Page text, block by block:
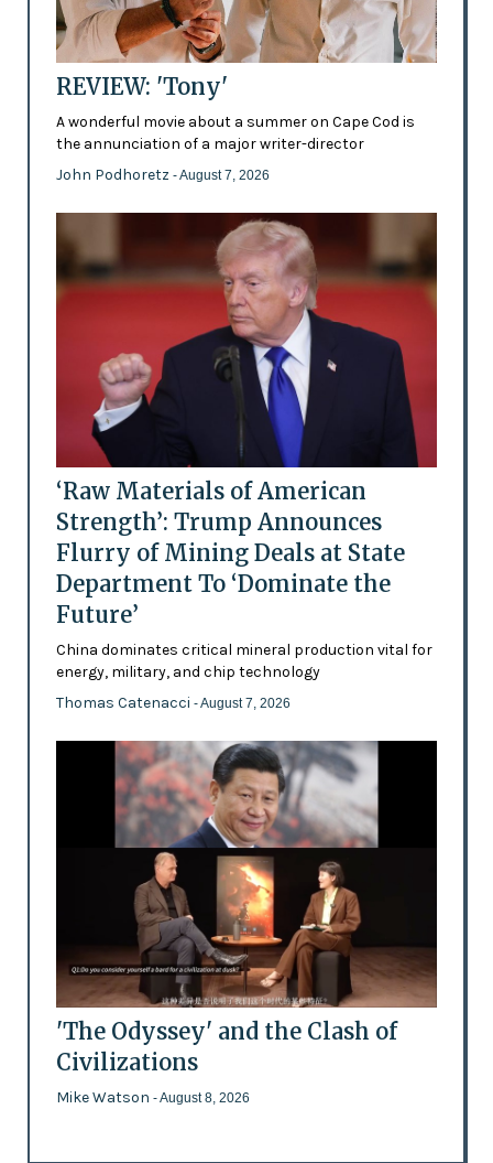
REVIEW: 'Tony'
A wonderful movie about a summer on Cape Cod is
the annunciation of a major writer-director
John Podhoretz - August 7, 2026
‘Raw Materials of American
Strength’: Trump Announces
Flurry of Mining Deals at State
Department To ‘Dominate the
Future’
China dominates critical mineral production vital for
energy, military, and chip technology
Thomas Catenacci - August 7, 2026
'The Odyssey' and the Clash of
Civilizations
Mike Watson - August 8, 2026